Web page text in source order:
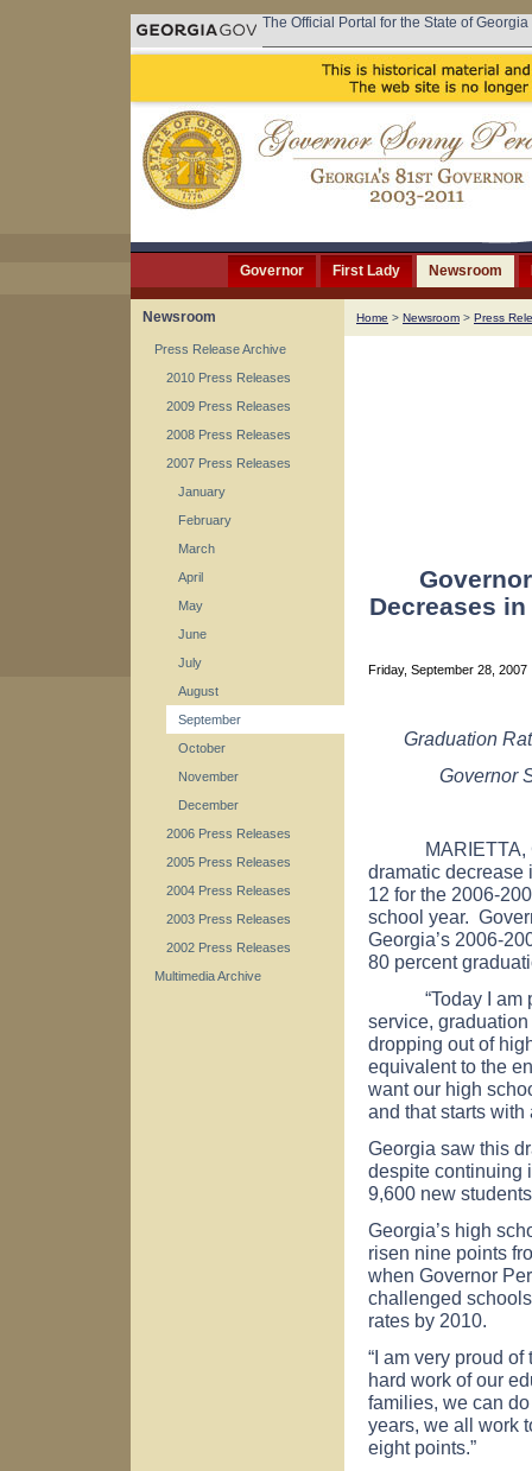
The Official Portal for the State of Georgia
Governor First Lady Newsroom
Newsroom
Press Release Archive
2010 Press Releases
2009 Press Releases
2008 Press Releases
2007 Press Releases
January
February
March
April
May
June
July
August
September
October
November
December
2006 Press Releases
2005 Press Releases
2004 Press Releases
2003 Press Releases
2002 Press Releases
Multimedia Archive
Home > Newsroom > Press
Decreases
Friday, September 28, 2007
Graduation
Governor
MARIETTA,
dramatic decrease
12 for the 2006-
school year.
Georgia’s 2006-
80 percent
“Today I am
service,
dropping out of
equivalent to the
want our high
and that starts
Georgia saw this
despite continuing
9,600 new
Georgia’s high
risen nine points
when Governor
challenged
rates by 2010.
“I am very proud
hard work of our
families, we can do
years, we all work
eight points.”